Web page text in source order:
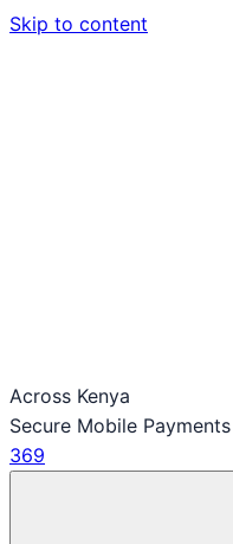
Skip to content
Across Kenya
Secure Mobile Payments
369